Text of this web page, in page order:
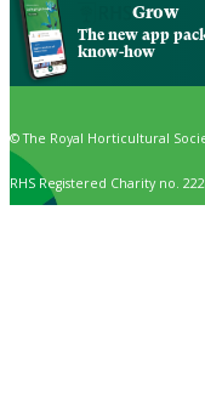
Grow
The new app
know-how
© The Royal Horticultural
RHS Registered Charity no.